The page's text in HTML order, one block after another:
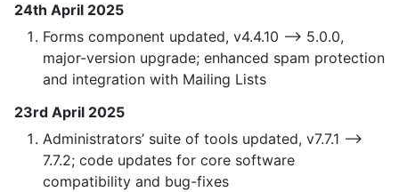
24th April 2025
Forms component updated, v4.4.10 —> 5.0.0,
major-version upgrade; enhanced spam protection
and integration with Mailing Lists
23rd April 2025
Administrators’ suite of tools updated, v7.7.1 —>
7.7.2; code updates for core software
compatibility and bug-fixes